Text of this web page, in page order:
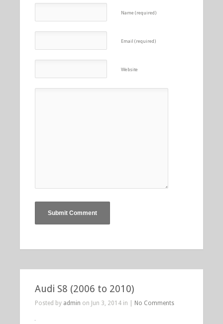
Name (required)
Email (required)
Website
Audi S8 (2006 to 2010)
Posted by admin on Jun 3, 2014 in | No Comments